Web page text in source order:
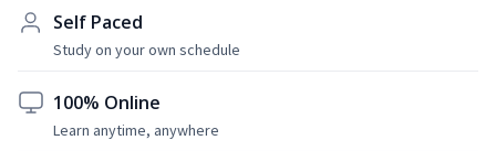
Self Paced
Study on your own schedule
100% Online
Learn anytime, anywhere